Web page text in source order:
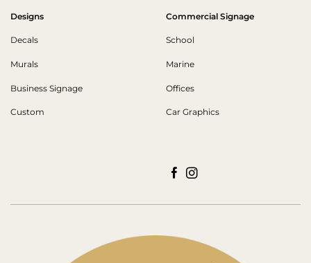
Designs
Decals
Murals
Business Signage
Custom
Commercial Signage
School
Marine
Offices
Car Graphics